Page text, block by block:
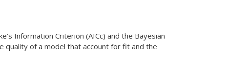
Information Criterion (AICc) and the Bayesian
quality of a model that account for fit and the